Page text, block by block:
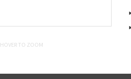
HOVER TO ZOOM